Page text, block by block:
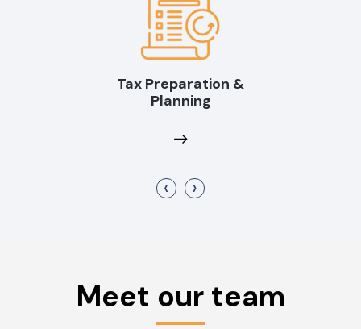
Tax Preparation &
Planning
‹ ›
Meet our team